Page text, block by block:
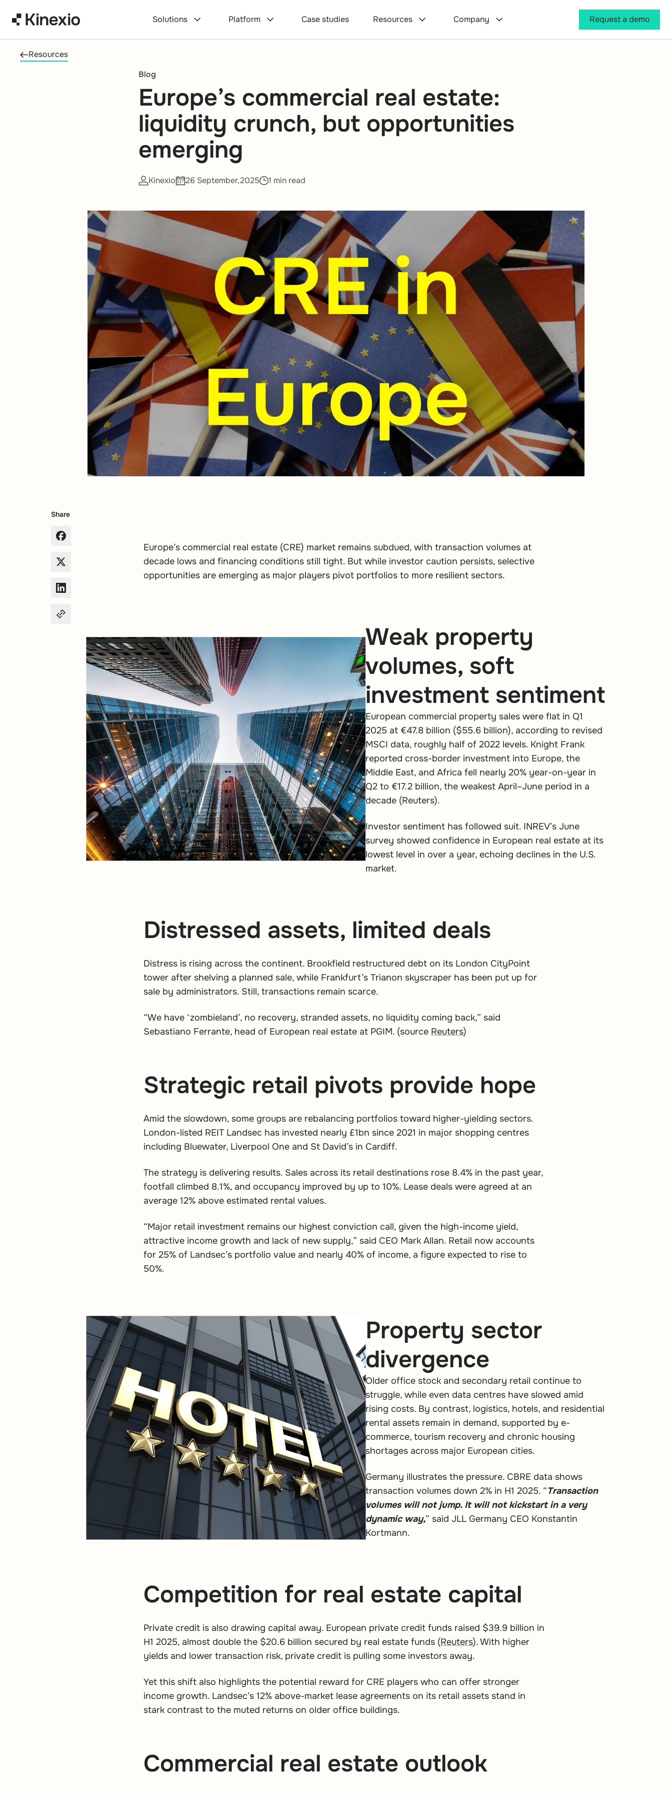
Solutions
Platform Case studies Resources Company Request a demo
Resources
Blog
Europe’s commercial real estate:
liquidity crunch, but opportunities
emerging
Kinexio 26 September,2025 1 min read
Share
Europe’s commercial real estate (CRE) market remains subdued, with transaction volumes at
decade lows and financing conditions still tight. But while investor caution persists, selective
opportunities are emerging as major players pivot portfolios to more resilient sectors.
Weak property
volumes, soft
investment sentiment
European commercial property sales were flat in Q1
2025 at €47.8 billion ($55.6 billion), according to revised
MSCI data, roughly half of 2022 levels. Knight Frank
reported cross-border investment into Europe, the
Middle East, and Africa fell nearly 20% year-on-year in
Q2 to €17.2 billion, the weakest April–June period in a
decade (Reuters).
Investor sentiment has followed suit. INREV’s June
survey showed confidence in European real estate at its
lowest level in over a year, echoing declines in the U.S.
market.
Distressed assets, limited deals
Distress is rising across the continent. Brookfield restructured debt on its London CityPoint
tower after shelving a planned sale, while Frankfurt’s Trianon skyscraper has been put up for
sale by administrators. Still, transactions remain scarce.
“We have ‘zombieland’, no recovery, stranded assets, no liquidity coming back,” said
Sebastiano Ferrante, head of European real estate at PGIM. (source Reuters)
Strategic retail pivots provide hope
Amid the slowdown, some groups are rebalancing portfolios toward higher-yielding sectors.
London-listed REIT Landsec has invested nearly £1bn since 2021 in major shopping centres
including Bluewater, Liverpool One and St David’s in Cardiff.
The strategy is delivering results. Sales across its retail destinations rose 8.4% in the past year,
footfall climbed 8.1%, and occupancy improved by up to 10%. Lease deals were agreed at an
average 12% above estimated rental values.
“Major retail investment remains our highest conviction call, given the high-income yield,
attractive income growth and lack of new supply,” said CEO Mark Allan. Retail now accounts
for 25% of Landsec’s portfolio value and nearly 40% of income, a figure expected to rise to
50%.
Property sector
divergence
Older office stock and secondary retail continue to
struggle, while even data centres have slowed amid
rising costs. By contrast, logistics, hotels, and residential
rental assets remain in demand, supported by e-
commerce, tourism recovery and chronic housing
shortages across major European cities.
Germany illustrates the pressure. CBRE data shows
transaction volumes down 2% in H1 2025. “Transaction
volumes will not jump. It will not kickstart in a very
dynamic way,” said JLL Germany CEO Konstantin
Kortmann.
Competition for real estate capital
Private credit is also drawing capital away. European private credit funds raised $39.9 billion in
H1 2025, almost double the $20.6 billion secured by real estate funds (Reuters).With higher
yields and lower transaction risk, private credit is pulling some investors away.
Yet this shift also highlights the potential reward for CRE players who can offer stronger
income growth. Landsec’s 12% above-market lease agreements on its retail assets stand in
stark contrast to the muted returns on older office buildings.
Commercial real estate outlook